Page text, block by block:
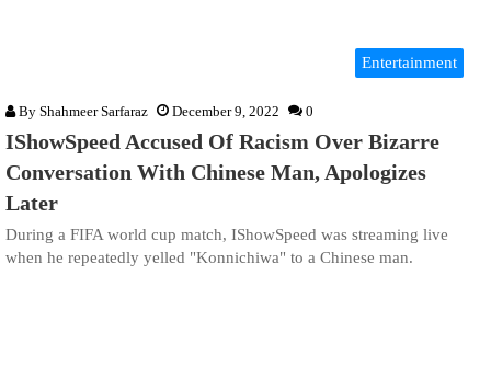
Entertainment
By Shahmeer Sarfaraz December 9, 2022 0
IShowSpeed Accused Of Racism Over Bizarre
Conversation With Chinese Man, Apologizes
Later
During a FIFA world cup match, IShowSpeed was streaming live
when he repeatedly yelled "Konnichiwa" to a Chinese man.